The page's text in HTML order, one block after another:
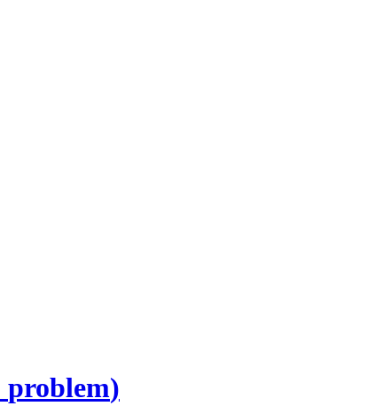
problem)